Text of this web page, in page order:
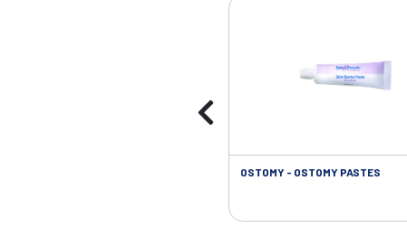
OSTOMY - OSTOMY PASTES